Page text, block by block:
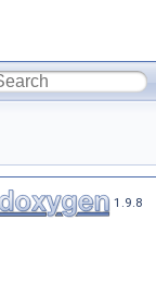
1.9.8